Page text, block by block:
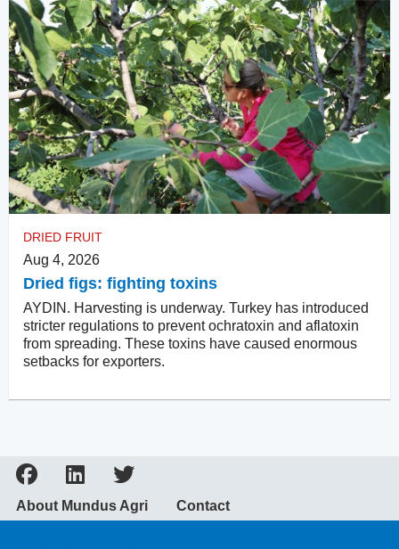
DRIED FRUIT
Aug 4, 2026
Dried figs: fighting toxins
AYDIN. Harvesting is underway. Turkey has introduced
stricter regulations to prevent ochratoxin and aflatoxin
from spreading. These toxins have caused enormous
setbacks for exporters.
About Mundus Agri Contact